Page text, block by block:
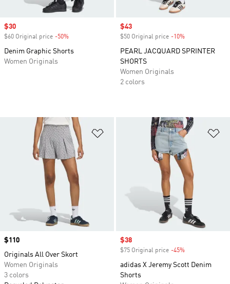
Sale price
$30
$60 Original price -50%
Denim Graphic Shorts
Women Originals
Sale price
$43
$50 Original price -10%
PEARL JACQUARD SPRINTER
SHORTS
Women Originals
2 colors
Add to Wishlist
Price
$110
Originals All Over Skort
Women Originals
3 colors
Sale price
$38
$75 Original price -45%
adidas X Jeremy Scott Denim
Shorts